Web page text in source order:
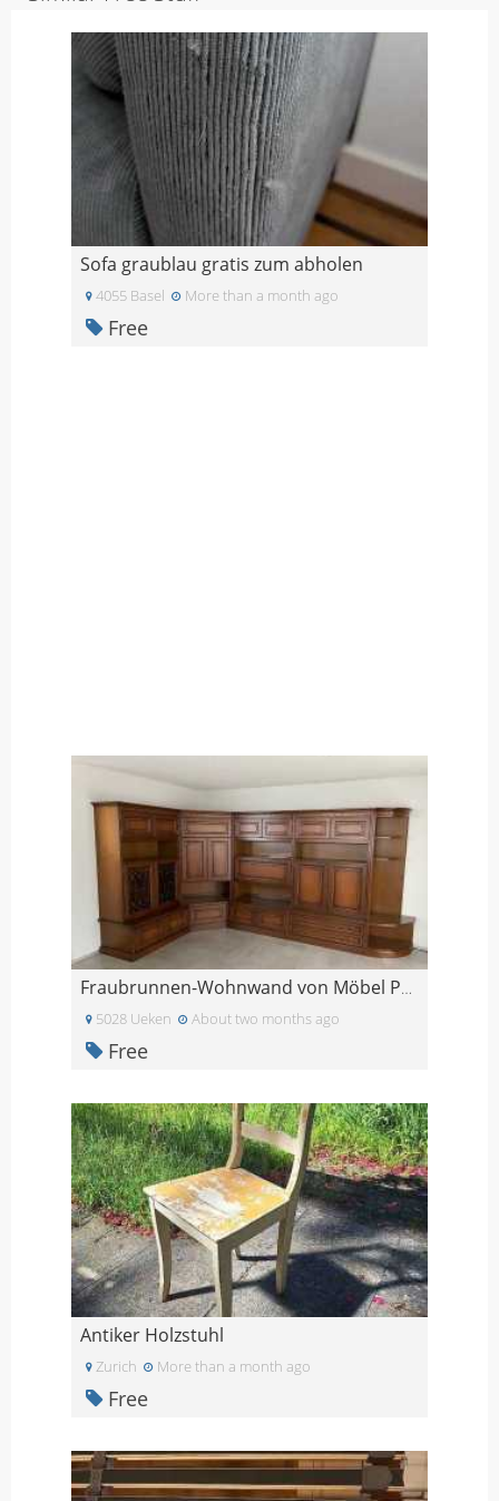
Sofa graublau gratis zum abholen
4055 Basel More than a month ago
Free
Fraubrunnen-Wohnwand von Möbel Pfister
5028 Ueken About two months ago
Free
Antiker Holzstuhl
Zurich More than a month ago
Free